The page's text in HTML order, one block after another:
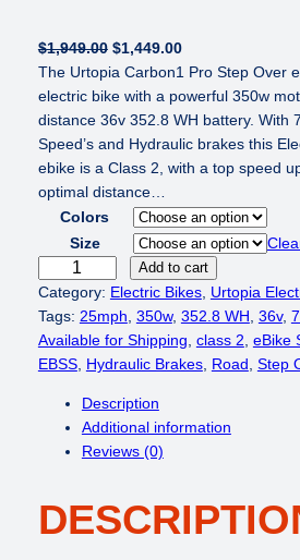
$1,949.00 O
r
i
g
i
n
a
r
i
c
e
w
s
:
$
,
9
$1,449.00C
u
r
r
e
n
p
r
i
c
e
i
s
1
4
The Urtopia Carbon1 Pro Step Over
electric bike with a powerful 350w
distance 36v 352.8 WH battery. With
Speed’s and Hydraulic brakes this
ebike is a Class 2, with a top speed
optimal distance…
Colors
Size
r
t
o
p
b
o
Add to cart
Category: Electric Bikes, Urtopia
Tags: 25mph 350w, 352.8 WH 36v,
Available for Shipping class 2 eBike
EBSS, Hydraulic Brakes, Road Step
Description
Additional information
Reviews (0)